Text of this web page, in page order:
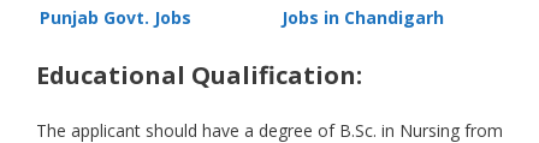
Punjab Govt. Jobs
Jobs in Chandigarh
Educational Qualification:
The applicant should have a degree of B.Sc. in Nursing from